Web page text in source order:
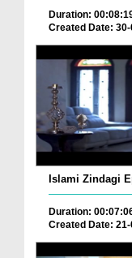
Duration:
Created Date: 30-
Islami Zindagi
Duration:
Created Date: 21-